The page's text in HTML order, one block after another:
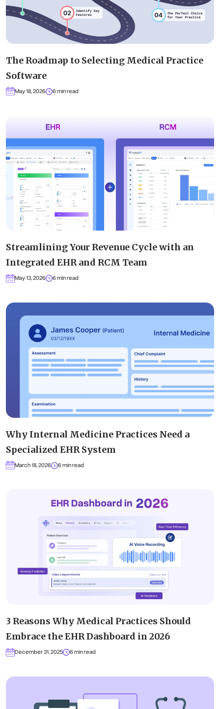
The Roadmap to Selecting Medical Practice
Software
May 18, 2026 6 min read
Streamlining Your Revenue Cycle with an
Integrated EHR and RCM Team
May 13, 2026 6 min read
Why Internal Medicine Practices Need a
Specialized EHR System
March 18, 2026 6 min read
3 Reasons Why Medical Practices Should
Embrace the EHR Dashboard in 2026
December 31, 2025 6 min read